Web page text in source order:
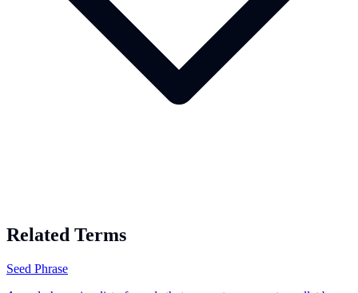
Related Terms
Seed Phrase